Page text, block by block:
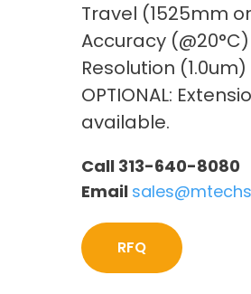
Travel (1525mm or
Accuracy
Resolution (1.0um)
OPTIONAL:
available.
Call 313-640-8080
Email
RFQ